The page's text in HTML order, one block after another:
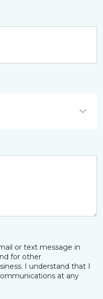
or text message in
for other
I understand that I
at any